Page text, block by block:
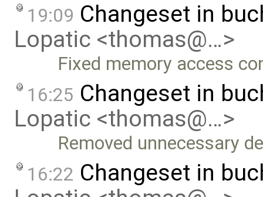
19:09 Changeset in
Lopatic <thomas@…>
Fixed memory access
16:25 Changeset in
Lopatic <thomas@…>
Removed unnecessary
16:22 Changeset in